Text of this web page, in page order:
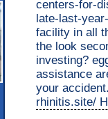
centers-for-
late-last-
facility in all
the look
investing?
assistance
your
rhinitis.site/